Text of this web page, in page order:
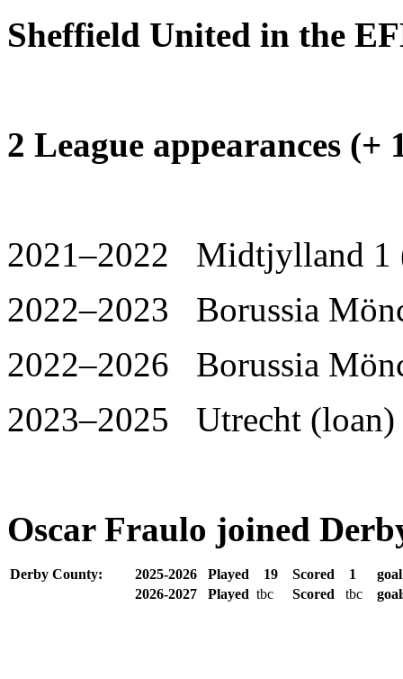
Sheffield United in the
2 League appearances (+
2021–2022 Midtjylland 1
2022–2023 Borussia
2022–2026 Borussia
2023–2025 Utrecht (loan)
Oscar Fraulo joined
Derby County: 2025-2026 Played 19 Scored 1
2026-2027
Played tbc Scored tbc